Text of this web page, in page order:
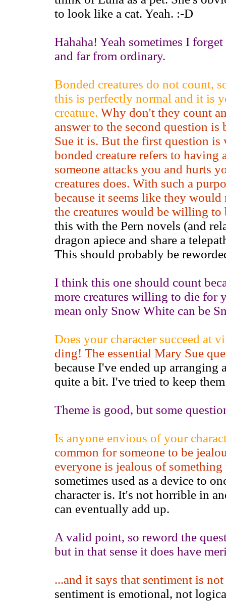
to look like a cat. Yeah. :-D
Hahaha! Yeah sometimes I
and far from ordinary.
Bonded creatures do not count,
this is perfectly normal and it is
creature. Why don't they count
answer to the second question is
Sue it is. But the first question
bonded creature refers to having
someone attacks you and hurts
creatures does. With such a
because it seems like they would
the creatures would be willing to
this with the Pern novels (and
dragon apiece and share a
This should probably be
I think this one should count
more creatures willing to die for
mean only Snow White can be
Does your character succeed at
ding! The essential Mary Sue
because I've ended up arranging
quite a bit. I've tried to keep
Theme is good, but some
Is anyone envious of your
common for someone to be
everyone is jealous of
sometimes used as a device to
character is. It's not horrible in
can eventually add up.
A valid point, so reword the
but in that sense it does have
...and it says that sentiment is
sentiment is emotional, not